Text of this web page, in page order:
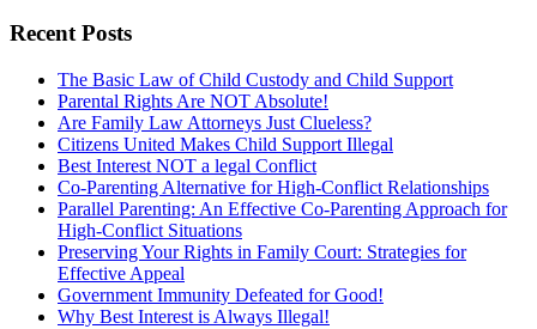
Recent Posts
The Basic Law of Child Custody and Child Support
Parental Rights Are NOT Absolute!
Are Family Law Attorneys Just Clueless?
Citizens United Makes Child Support Illegal
Best Interest NOT a legal Conflict
Co-Parenting Alternative for High-Conflict Relationships
Parallel Parenting: An Effective Co-Parenting Approach for
High-Conflict Situations
Preserving Your Rights in Family Court: Strategies for
Effective Appeal
Government Immunity Defeated for Good!
Why Best Interest is Always Illegal!